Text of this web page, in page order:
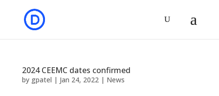
2024 CEEMC dates confirmed
by gpatel | Jan 24, 2022| News